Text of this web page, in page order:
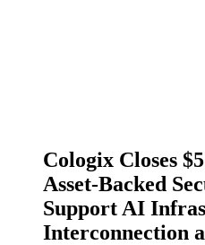
Cologix Closes
Asset-Backed
Support AI
Interconnection